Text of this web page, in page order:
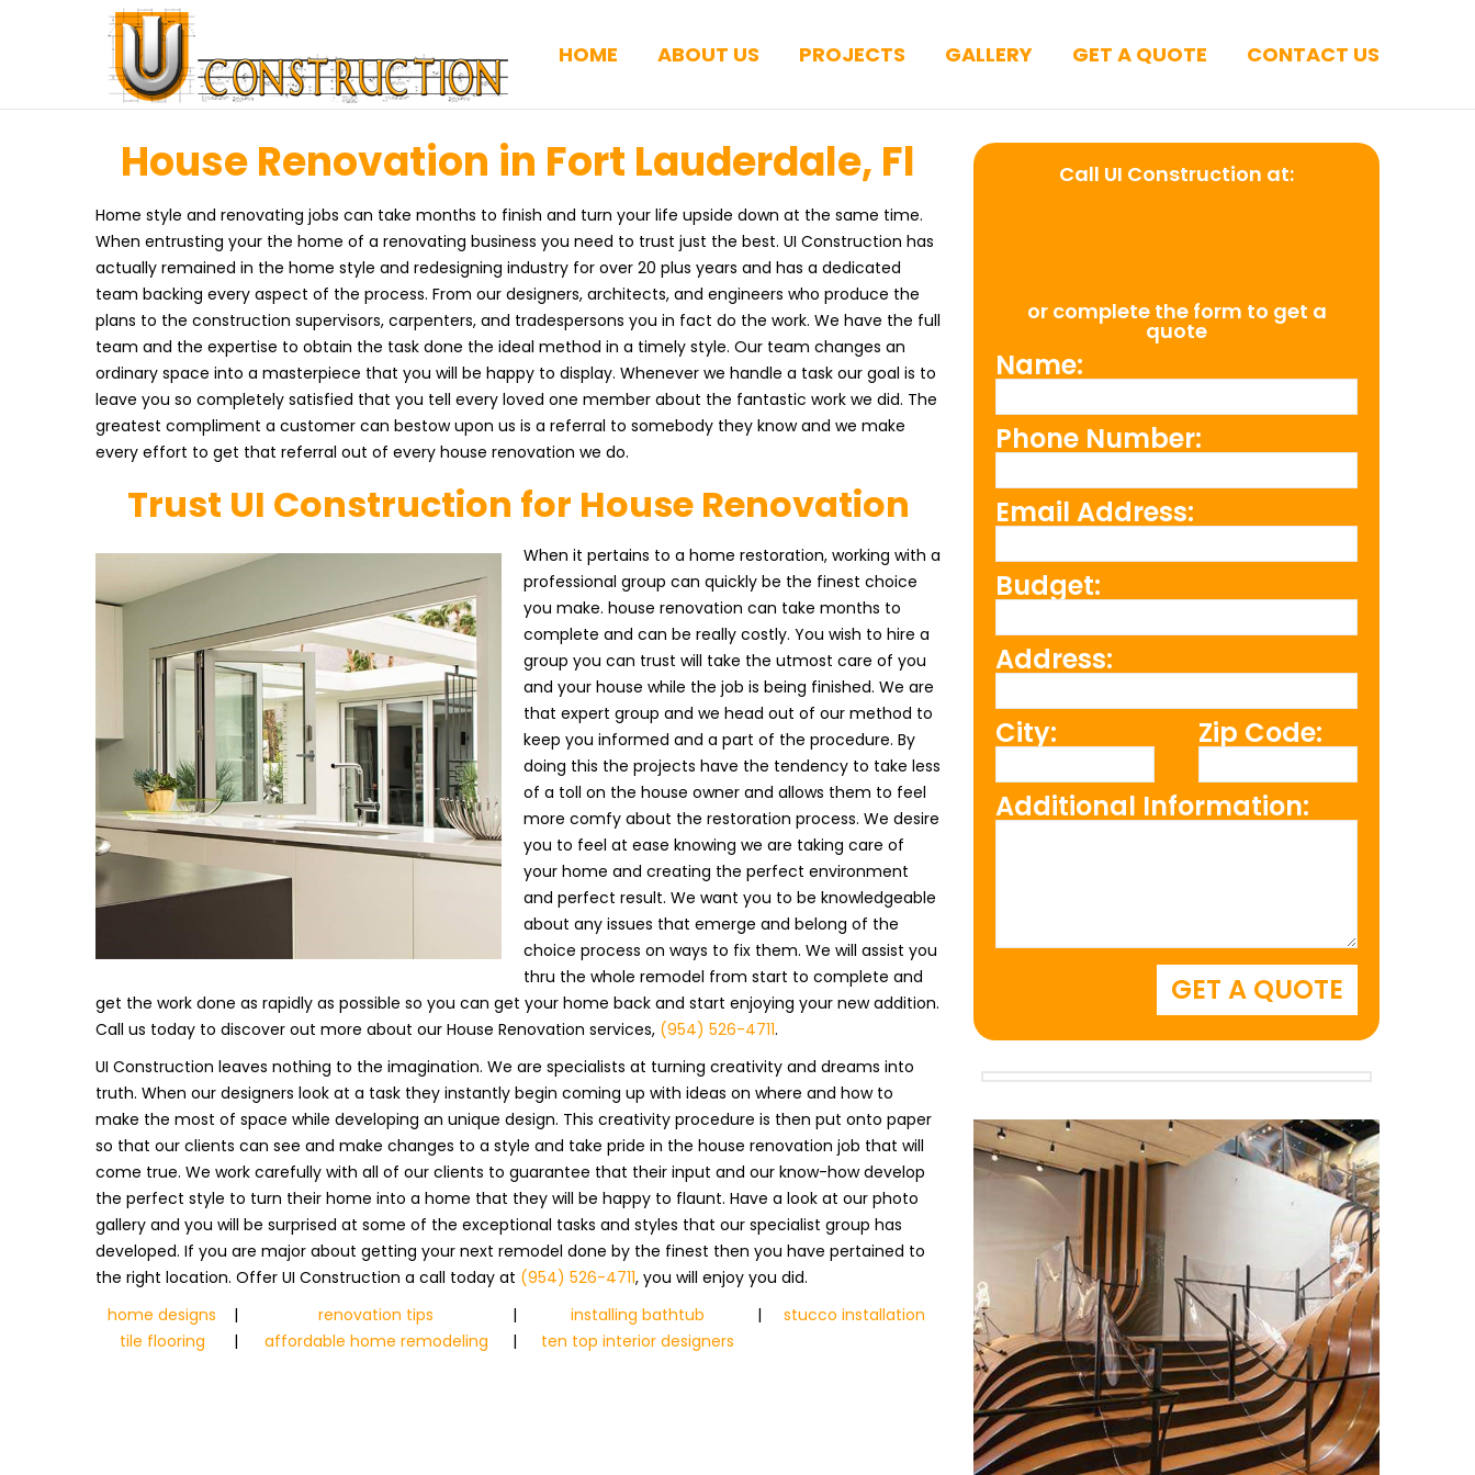
HOME ABOUT US PROJECTS GALLERY GET A QUOTE CONTACT US
House Renovation in Fort Lauderdale, Fl
Home style and renovating jobs can take months to finish and turn your life upside down at the same time.
When entrusting your the home of a renovating business you need to trust just the best. UI Construction has
actually remained in the home style and redesigning industry for over 20 plus years and has a dedicated
team backing every aspect of the process. From our designers, architects, and engineers who produce the
plans to the construction supervisors, carpenters, and tradespersons you in fact do the work. We have the full
team and the expertise to obtain the task done the ideal method in a timely style. Our team changes an
ordinary space into a masterpiece that you will be happy to display. Whenever we handle a task our goal is to
leave you so completely satisfied that you tell every loved one member about the fantastic work we did. The
greatest compliment a customer can bestow upon us is a referral to somebody they know and we make
every effort to get that referral out of every house renovation we do.
Trust UI Construction for House Renovation
When it pertains to a home restoration, working with a
professional group can quickly be the finest choice
you make. house renovation can take months to
complete and can be really costly. You wish to hire a
group you can trust will take the utmost care of you
and your house while the job is being finished. We are
that expert group and we head out of our method to
keep you informed and a part of the procedure. By
doing this the projects have the tendency to take less
of a toll on the house owner and allows them to feel
more comfy about the restoration process. We desire
you to feel at ease knowing we are taking care of
your home and creating the perfect environment
and perfect result. We want you to be knowledgeable
about any issues that emerge and belong of the
choice process on ways to fix them. We will assist you
thru the whole remodel from start to complete and
get the work done as rapidly as possible so you can get your home back and start enjoying your new addition.
Call us today to discover out more about our House Renovation services, (954) 526-4711.
UI Construction leaves nothing to the imagination. We are specialists at turning creativity and dreams into
truth. When our designers look at a task they instantly begin coming up with ideas on where and how to
make the most of space while developing an unique design. This creativity procedure is then put onto paper
so that our clients can see and make changes to a style and take pride in the house renovation job that will
come true. We work carefully with all of our clients to guarantee that their input and our know-how develop
the perfect style to turn their home into a home that they will be happy to flaunt. Have a look at our photo
gallery and you will be surprised at some of the exceptional tasks and styles that our specialist group has
developed. If you are major about getting your next remodel done by the finest then you have pertained to
the right location. Offer UI Construction a call today at (954) 526-4711, you will enjoy you did.
home designs
| renovation tips | installing bathtub |
stucco installation
tile flooring
| affordable home remodeling | ten top interior designers
Call UI Construction at:
or complete the form to get a
quote
Name:
Phone Number:
Email Address:
Budget:
Address:
City: Zip Code:
Additional Information: